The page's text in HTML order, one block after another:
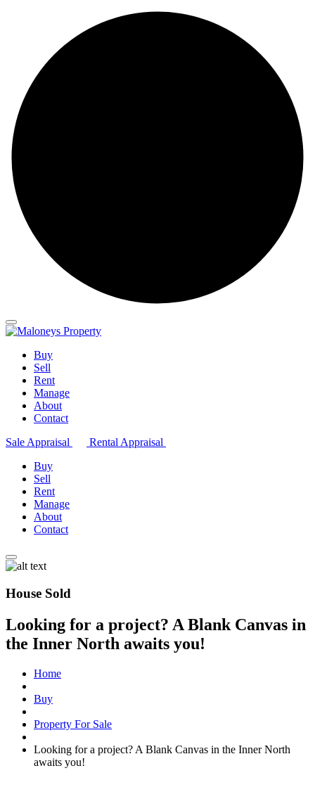
Buy
Sell
Rent
Manage
About
Contact
Sale Appraisal
Rental Appraisal
Buy
Sell
Rent
Manage
About
Contact
House Sold
Looking for a project? A Blank Canvas in
the Inner North awaits you!
Home
Buy
Property For Sale
Looking for a project? A Blank Canvas in the Inner North
awaits you!